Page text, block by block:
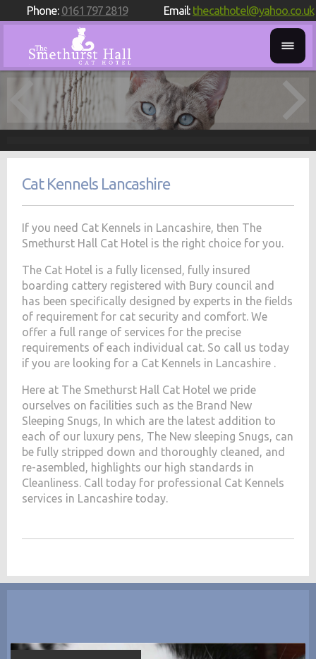
Phone: 0161 797 2819 Email: thecathotel@yahoo.co.uk
Cat Kennels Lancashire
If you need Cat Kennels in Lancashire, then The
Smethurst Hall Cat Hotel is the right choice for you.
The Cat Hotel is a fully licensed, fully insured
boarding cattery registered with Bury council and
has been specifically designed by experts in the fields
of requirement for cat security and comfort. We
offer a full range of services for the precise
requirements of each individual cat. So call us today
if you are looking for a Cat Kennels in Lancashire .
Here at The Smethurst Hall Cat Hotel we pride
ourselves on facilities such as the Brand New
Sleeping Snugs, In which are the latest addition to
each of our luxury pens, The New sleeping Snugs, can
be fully stripped down and thoroughly cleaned, and
re-asembled, highlights our high standards in
Cleanliness. Call today for professional Cat Kennels
services in Lancashire today.